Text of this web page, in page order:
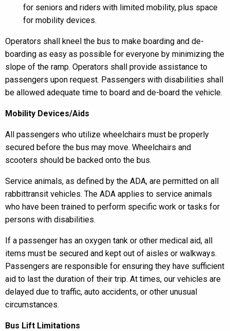
for seniors and riders with limited mobility, plus space
for mobility devices.
Operators shall kneel the bus to make boarding and de-
boarding as easy as possible for everyone by minimizing the
slope of the ramp. Operators shall provide assistance to
passengers upon request. Passengers with disabilities shall
be allowed adequate time to board and de-board the vehicle.
Mobility Devices/Aids
All passengers who utilize wheelchairs must be properly
secured before the bus may move. Wheelchairs and
scooters should be backed onto the bus.
Service animals, as defined by the ADA, are permitted on all
rabbittransit vehicles. The ADA applies to service animals
who have been trained to perform specific work or tasks for
persons with disabilities.
If a passenger has an oxygen tank or other medical aid, all
items must be secured and kept out of aisles or walkways.
Passengers are responsible for ensuring they have sufficient
aid to last the duration of their trip. At times, our vehicles are
delayed due to traffic, auto accidents, or other unusual
circumstances.
Bus Lift Limitations